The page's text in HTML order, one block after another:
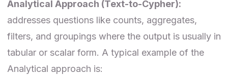
Analytical Approach (Text-to-Cypher):
addresses questions like counts, aggregates,
filters, and groupings where the output is usually in
tabular or scalar form. A typical example of the
Analytical approach is: